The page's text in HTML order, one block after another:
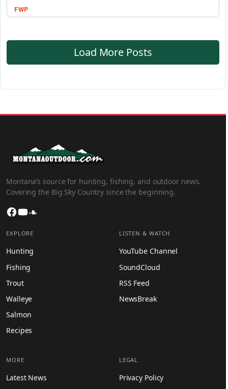
FWP
Load More Posts
Montana’s source for hunting, fishing, and outdoor news.
Covering the Big Sky Country since the beginning.
Facebook
YouTube
EXPLORE
Hunting
Fishing
Trout
Walleye
Salmon
Recipes
LISTEN & WATCH
YouTube Channel
SoundCloud
RSS Feed
NewsBreak
MORE
Latest News
LEGAL
Privacy Policy